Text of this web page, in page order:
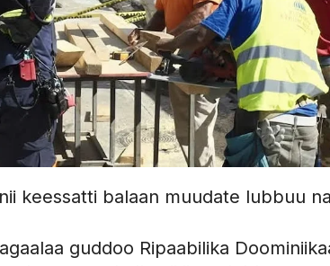
keessatti balaan muudate lubbuu
guddoo Ripaabilika